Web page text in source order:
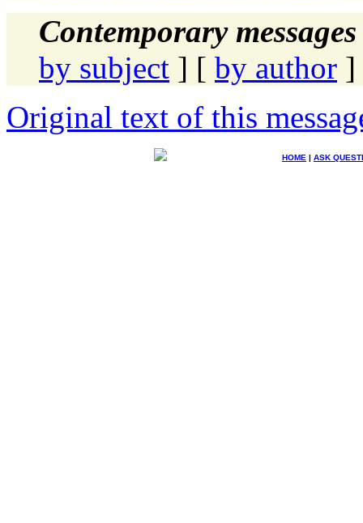
Contemporary
by subject ] [ by author ]
Original text of this
HOME | ASK